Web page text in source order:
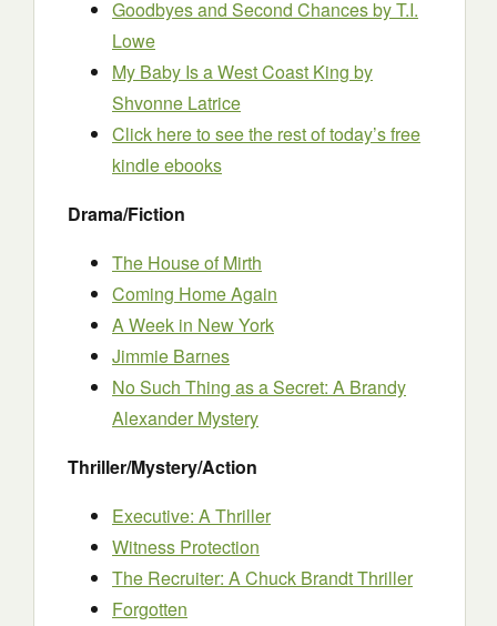
Goodbyes and Second Chancesby T.I.
Lowe
My Baby Is a West Coast King by
Shvonne Latrice
Click here to see the rest of today’s free
kindle ebooks
Drama/Fiction
The House of Mirth
Coming Home Again
A Week in New York
Jimmie Barnes
No Such Thing as a Secret: A Brandy
Alexander Mystery
Thriller/Mystery/Action
Executive: A Thriller
Witness Protection
The Recruiter: A Chuck Brandt Thriller
Forgotten